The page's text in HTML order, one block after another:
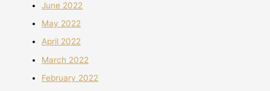
June 2022
May 2022
April 2022
March 2022
February 2022